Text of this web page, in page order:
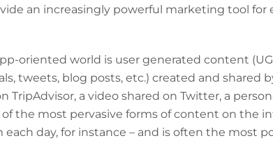
an increasingly powerful marketing tool
oriented world is user generated content
tweets, blog posts, etc.) created and shared
TripAdvisor, a video shared on Twitter, a
the most pervasive forms of content on the
day, for instance – and is often the most